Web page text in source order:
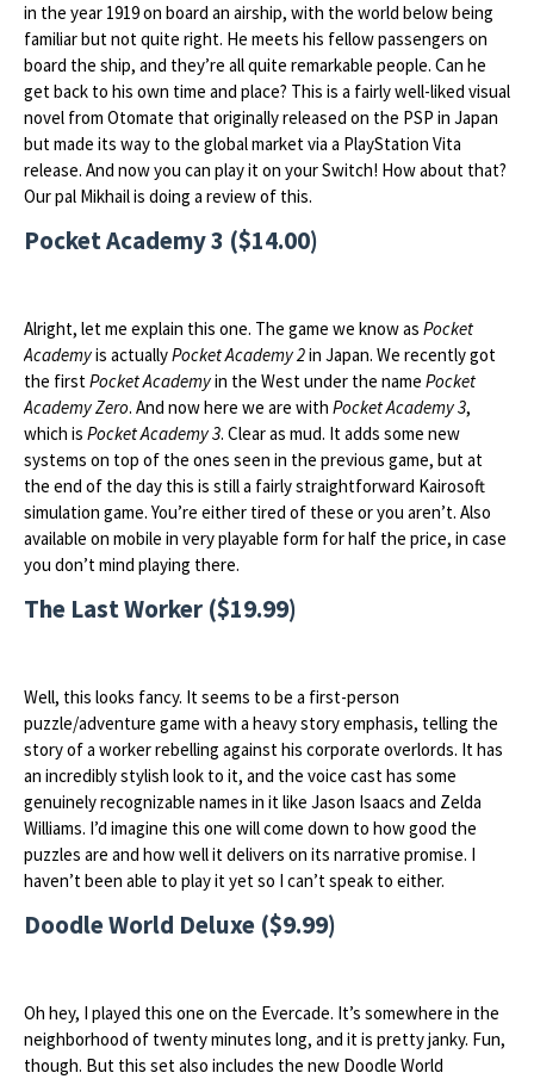
in the year 1919 on board an airship, with the world below being
familiar but not quite right. He meets his fellow passengers on
board the ship, and they’re all quite remarkable people. Can he
get back to his own time and place? This is a fairly well-liked visual
novel from Otomate that originally released on the PSP in Japan
but made its way to the global market via a PlayStation Vita
release. And now you can play it on your Switch! How about that?
Our pal Mikhail is doing a review of this.
Pocket Academy 3 ($14.00)
Alright, let me explain this one. The game we know as Pocket
Academyis actuallyPocket Academy 2in Japan. We recently got
the firstPocket Academyin the West under the name Pocket
Academy Zero. And now here we are with Pocket Academy 3,
which is Pocket Academy 3. Clear as mud. It adds some new
systems on top of the ones seen in the previous game, but at
the end of the day this is still a fairly straightforward Kairosoft
simulation game. You’re either tired of these or you aren’t. Also
available on mobile in very playable form for half the price, in case
you don’t mind playing there.
The Last Worker ($19.99)
Well, this looks fancy. It seems to be a first-person
puzzle/adventure game with a heavy story emphasis, telling the
story of a worker rebelling against his corporate overlords. It has
an incredibly stylish look to it, and the voice cast has some
genuinely recognizable names in it like Jason Isaacs and Zelda
Williams. I’d imagine this one will come down to how good the
puzzles are and how well it delivers on its narrative promise. I
haven’t been able to play it yet so I can’t speak to either.
Doodle World Deluxe ($9.99)
Oh hey, I played this one on the Evercade. It’s somewhere in the
neighborhood of twenty minutes long, and it is pretty janky. Fun,
though. But this set also includes the new Doodle World